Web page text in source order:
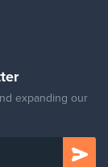
expanding our